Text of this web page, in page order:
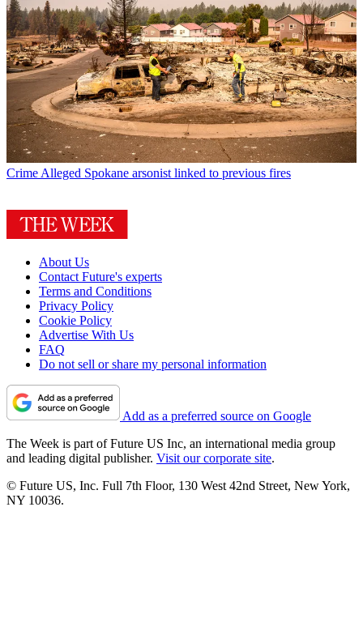
Crime Alleged Spokane arsonist linked to previous fires
About Us
Contact Future's experts
Terms and Conditions
Privacy Policy
Cookie Policy
Advertise With Us
FAQ
Do not sell or share my personal information
Add as a preferred source on Google
The Week is part of Future US Inc, an international media group
and leading digital publisher. Visit our corporate site.
© Future US, Inc. Full 7th Floor, 130 West 42nd Street, New York,
NY 10036.